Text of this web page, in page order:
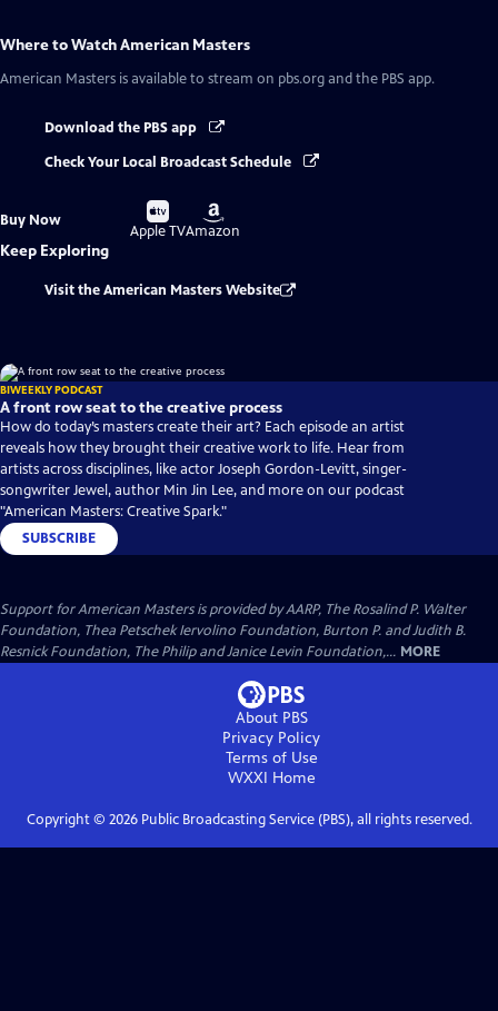
Where to WatchAmerican Masters
American Masters is available to stream on pbs.org and the PBS app.
Download the PBS app
Check Your Local Broadcast Schedule
Buy Now
Buy
on
Apple TV
Buy
on
Amazon
Keep Exploring
Visit the American Masters Website
BIWEEKLY PODCAST
A front row seat to the creative process
How do today’s masters create their art? Each episode an artist
reveals how they brought their creative work to life. Hear from
artists across disciplines, like actor Joseph Gordon-Levitt, singer-
songwriter Jewel, author Min Jin Lee, and more on our podcast
"American Masters: Creative Spark."
SUBSCRIBE
Support for American Masters is provided by AARP, The Rosalind P. Walter
Foundation, Thea Petschek Iervolino Foundation, Burton P. and Judith B.
Resnick Foundation, The Philip and Janice Levin Foundation,... MORE
About PBS
Privacy Policy
Terms of Use
WXXI Home
Copyright © 2026Public Broadcasting Service (PBS), all rights reserved.